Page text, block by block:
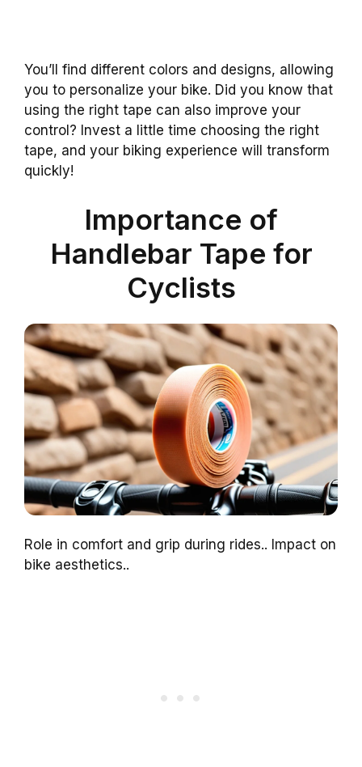
You’ll find different colors and designs, allowing
you to personalize your bike. Did you know that
using the right tape can also improve your
control? Invest a little time choosing the right
tape, and your biking experience will transform
quickly!
Importance of
Handlebar Tape for
Cyclists
Role in comfort and grip during rides.. Impact on
bike aesthetics..